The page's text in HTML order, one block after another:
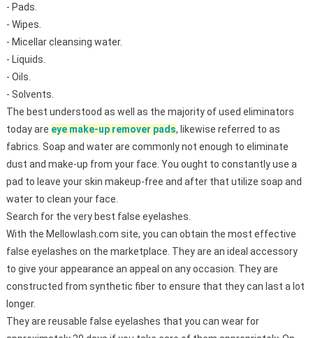
- Pads.
- Wipes.
- Micellar cleansing water.
- Liquids.
- Oils.
- Solvents.
The best understood as well as the majority of used eliminators
today are eye make-up remover pads, likewise referred to as
fabrics. Soap and water are commonly not enough to eliminate
dust and make-up from your face. You ought to constantly use a
pad to leave your skin makeup-free and after that utilize soap and
water to clean your face.
Search for the very best false eyelashes.
With the Mellowlash.com site, you can obtain the most effective
false eyelashes on the marketplace. They are an ideal accessory
to give your appearance an appeal on any occasion. They are
constructed from synthetic fiber to ensure that they can last a lot
longer.
They are reusable false eyelashes that you can wear for